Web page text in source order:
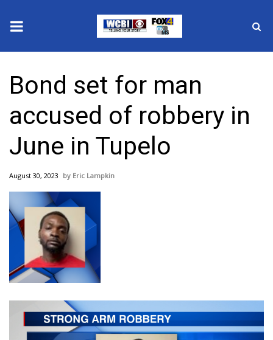
2025 Municipal Elections
Crime
Local News
National/World News
MidMorning with WCBI
Sunrise & Midday Guests
WCBI Sunrise Saturday
Sports
2026 High School Football Tour
Bond set for man
accused of robbery in
June in Tupelo
August 30, 2023 Eric Lampkin